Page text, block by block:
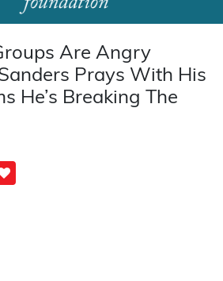
Are Angry
Prays With His
He’s Breaking The